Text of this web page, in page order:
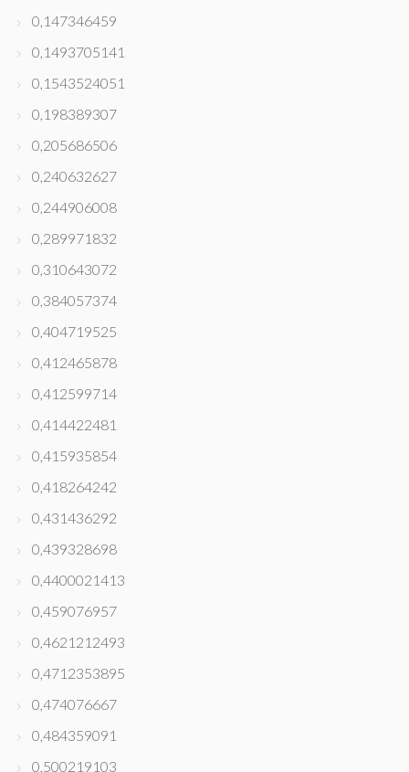
0,147346459
0,1493705141
0,1543524051
0,198389307
0,205686506
0,240632627
0,244906008
0,289971832
0,310643072
0,384057374
0,404719525
0,412465878
0,412599714
0,414422481
0,415935854
0,418264242
0,431436292
0,439328698
0,4400021413
0,459076957
0,4621212493
0,4712353895
0,474076667
0,484359091
0,500219103